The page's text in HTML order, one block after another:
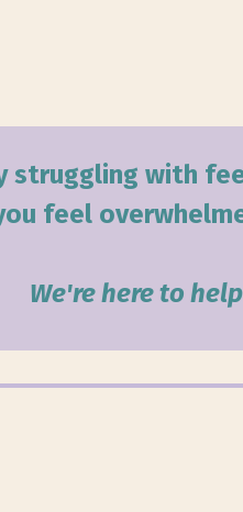
struggling with
feel
We're here to